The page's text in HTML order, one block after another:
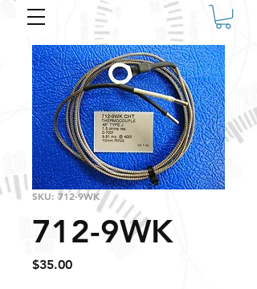
SKU: 712-9WK
712-9WK
$35.00Price